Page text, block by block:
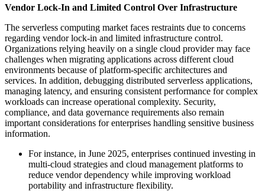
Vendor Lock-In and Limited Control Over Infrastructure
The serverless computing market faces restraints due to concerns
regarding vendor lock-in and limited infrastructure control.
Organizations relying heavily on a single cloud provider may face
challenges when migrating applications across different cloud
environments because of platform-specific architectures and
services. In addition, debugging distributed serverless applications,
managing latency, and ensuring consistent performance for complex
workloads can increase operational complexity. Security,
compliance, and data governance requirements also remain
important considerations for enterprises handling sensitive business
information.
For instance, in June 2025, enterprises continued investing in
multi-cloud strategies and cloud management platforms to
reduce vendor dependency while improving workload
portability and infrastructure flexibility.